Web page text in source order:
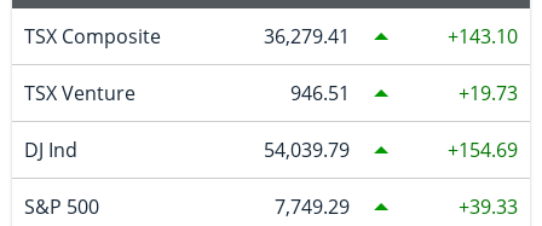
TSX Composite 36,279.41 143.10
TSX Venture 946.51 19.73
DJ Ind 54,039.79 154.69
S&P 500 7,749.29 39.33